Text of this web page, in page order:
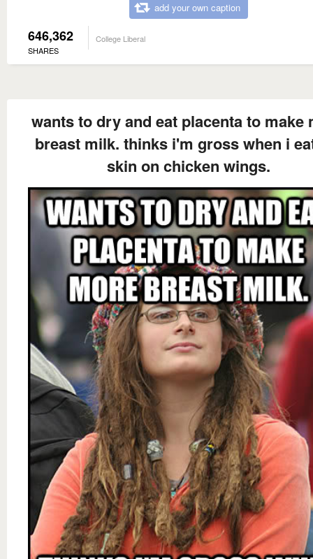
add your own caption
646,362
SHARES
College Liberal
wants to dry and eat placenta to make
breast milk. thinks i'm gross when i
skin on chicken wings.